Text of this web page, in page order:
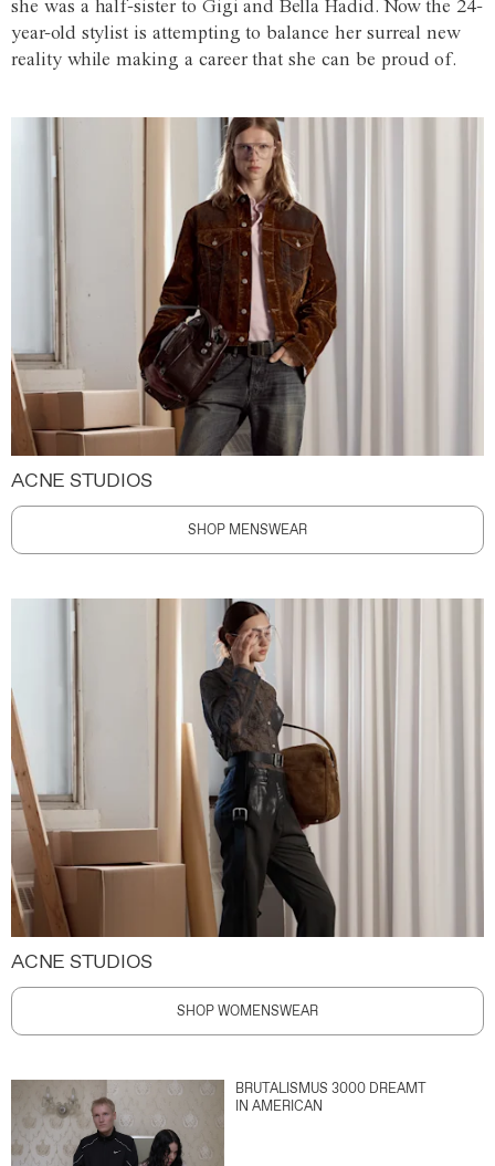
she was a half-sister to Gigi and Bella Hadid. Now the 24-
year-old stylist is attempting to balance her surreal new
reality while making a career that she can be proud of.
ACNE STUDIOS
SHOP MENSWEAR
ACNE STUDIOS
SHOP WOMENSWEAR
BRUTALISMUS 3000 DREAMT
IN AMERICAN